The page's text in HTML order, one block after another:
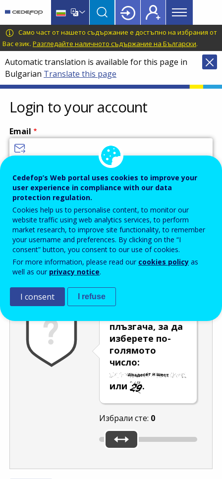
main
content
language
switcher
CEDEFOP
European
Centre
for
the
Development
of
Vocational
Training
Main
menu
Topbar
Само част от нашето съдържание е достъпно на избрания от
Вас език. Разгледайте наличното съдържание на Български.
Automatic translation is available for this page in
Bulgarian Translate this page
Login to your account
Email
Password
Enter the password that accompanies your email address.
Проверка за спам
плъзгача, за да
изберете по-
голямото
число:
или
.
Избрали сте: 0
Cedefop’s Web portal uses cookies to improve your
user experience in compliance with our data
protection regulation.
Cookies help us to personalise content, to monitor our
website traffic using web analytics services, to perform
market research, to improve site functionality, to remember
your username and preferences. By clicking on the “I
consent” button, you consent to our use of cookies.
For more information, please read our cookies policy as
well as our privacy notice.
I consent I refuse